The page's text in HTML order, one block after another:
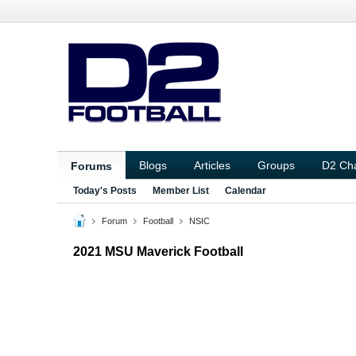
Forums Blogs Articles Groups D2
Today's Posts Member List Calendar
Forum Football NSIC
2021 MSU Maverick Football